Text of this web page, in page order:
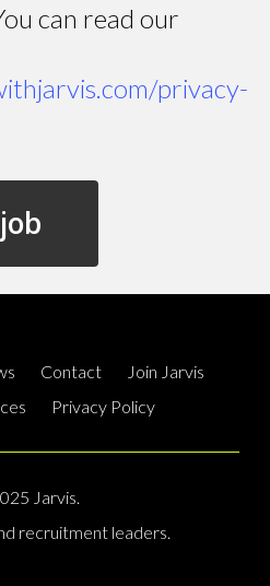
can read our
privacy-
Contact
Join Jarvis
Privacy Policy
Jarvis.
recruitment leaders.